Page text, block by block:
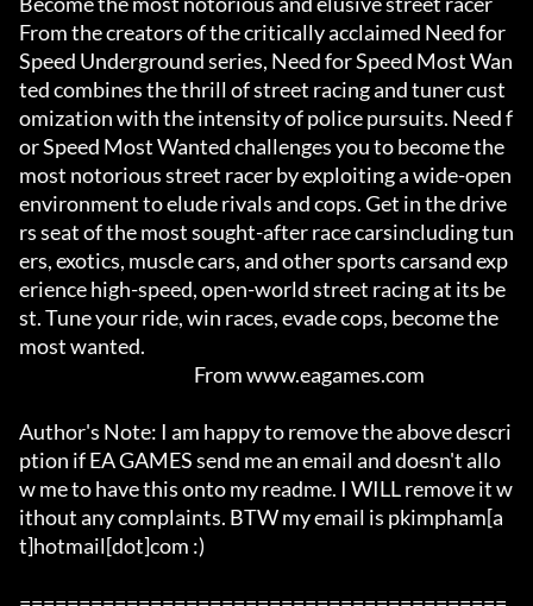
From the creators of the critically acclaimed Need for
Speed Underground series, Need for Speed Most Wan
ted combines the thrill of street racing and tuner cust
omization with the intensity of police pursuits. Need f
or Speed Most Wanted challenges you to become the
most notorious street racer by exploiting a wide-open
environment to elude rivals and cops. Get in the drive
rs seat of the most sought-after race carsincluding tun
ers, exotics, muscle cars, and other sports carsand exp
erience high-speed, open-world street racing at its be
st. Tune your ride, win races, evade cops, become the
most wanted.
Author's Note: I am happy to remove the above descri
ption if EA GAMES send me an email and doesn't allo
w me to have this onto my readme. I WILL remove it w
ithout any complaints. BTW my email is pkimpham[a
t]hotmail[dot]com :)